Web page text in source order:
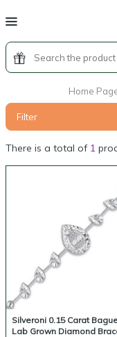
Home
Filter
There is a total of 1
Silveroni 0.15 Carat
Lab Grown Diamond